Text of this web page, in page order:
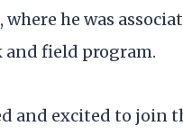
he was
field program.
and excited to join